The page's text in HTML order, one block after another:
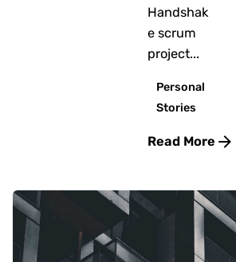
Handshak
e scrum
project...
Personal
Stories
Read More